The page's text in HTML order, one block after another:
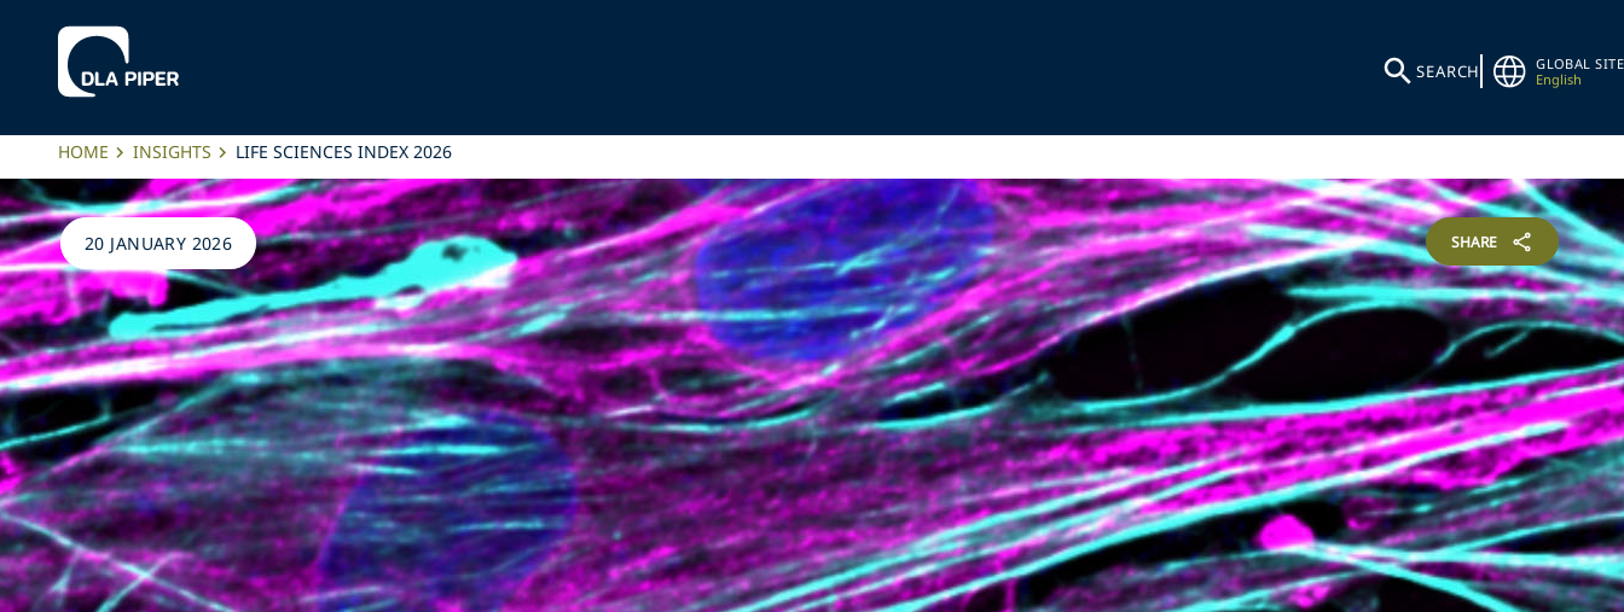
SEARCH
GLOBAL SITE
English
HOME INSIGHTS LIFE SCIENCES INDEX 2026
20 JANUARY 2026 SHARE